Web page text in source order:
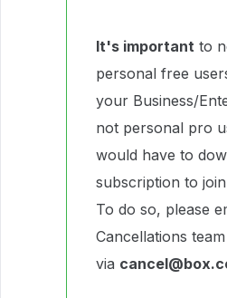
It's important to
personal free
your Business/
not personal pro
would have to
subscription to
To do so, please
Cancellations team
via